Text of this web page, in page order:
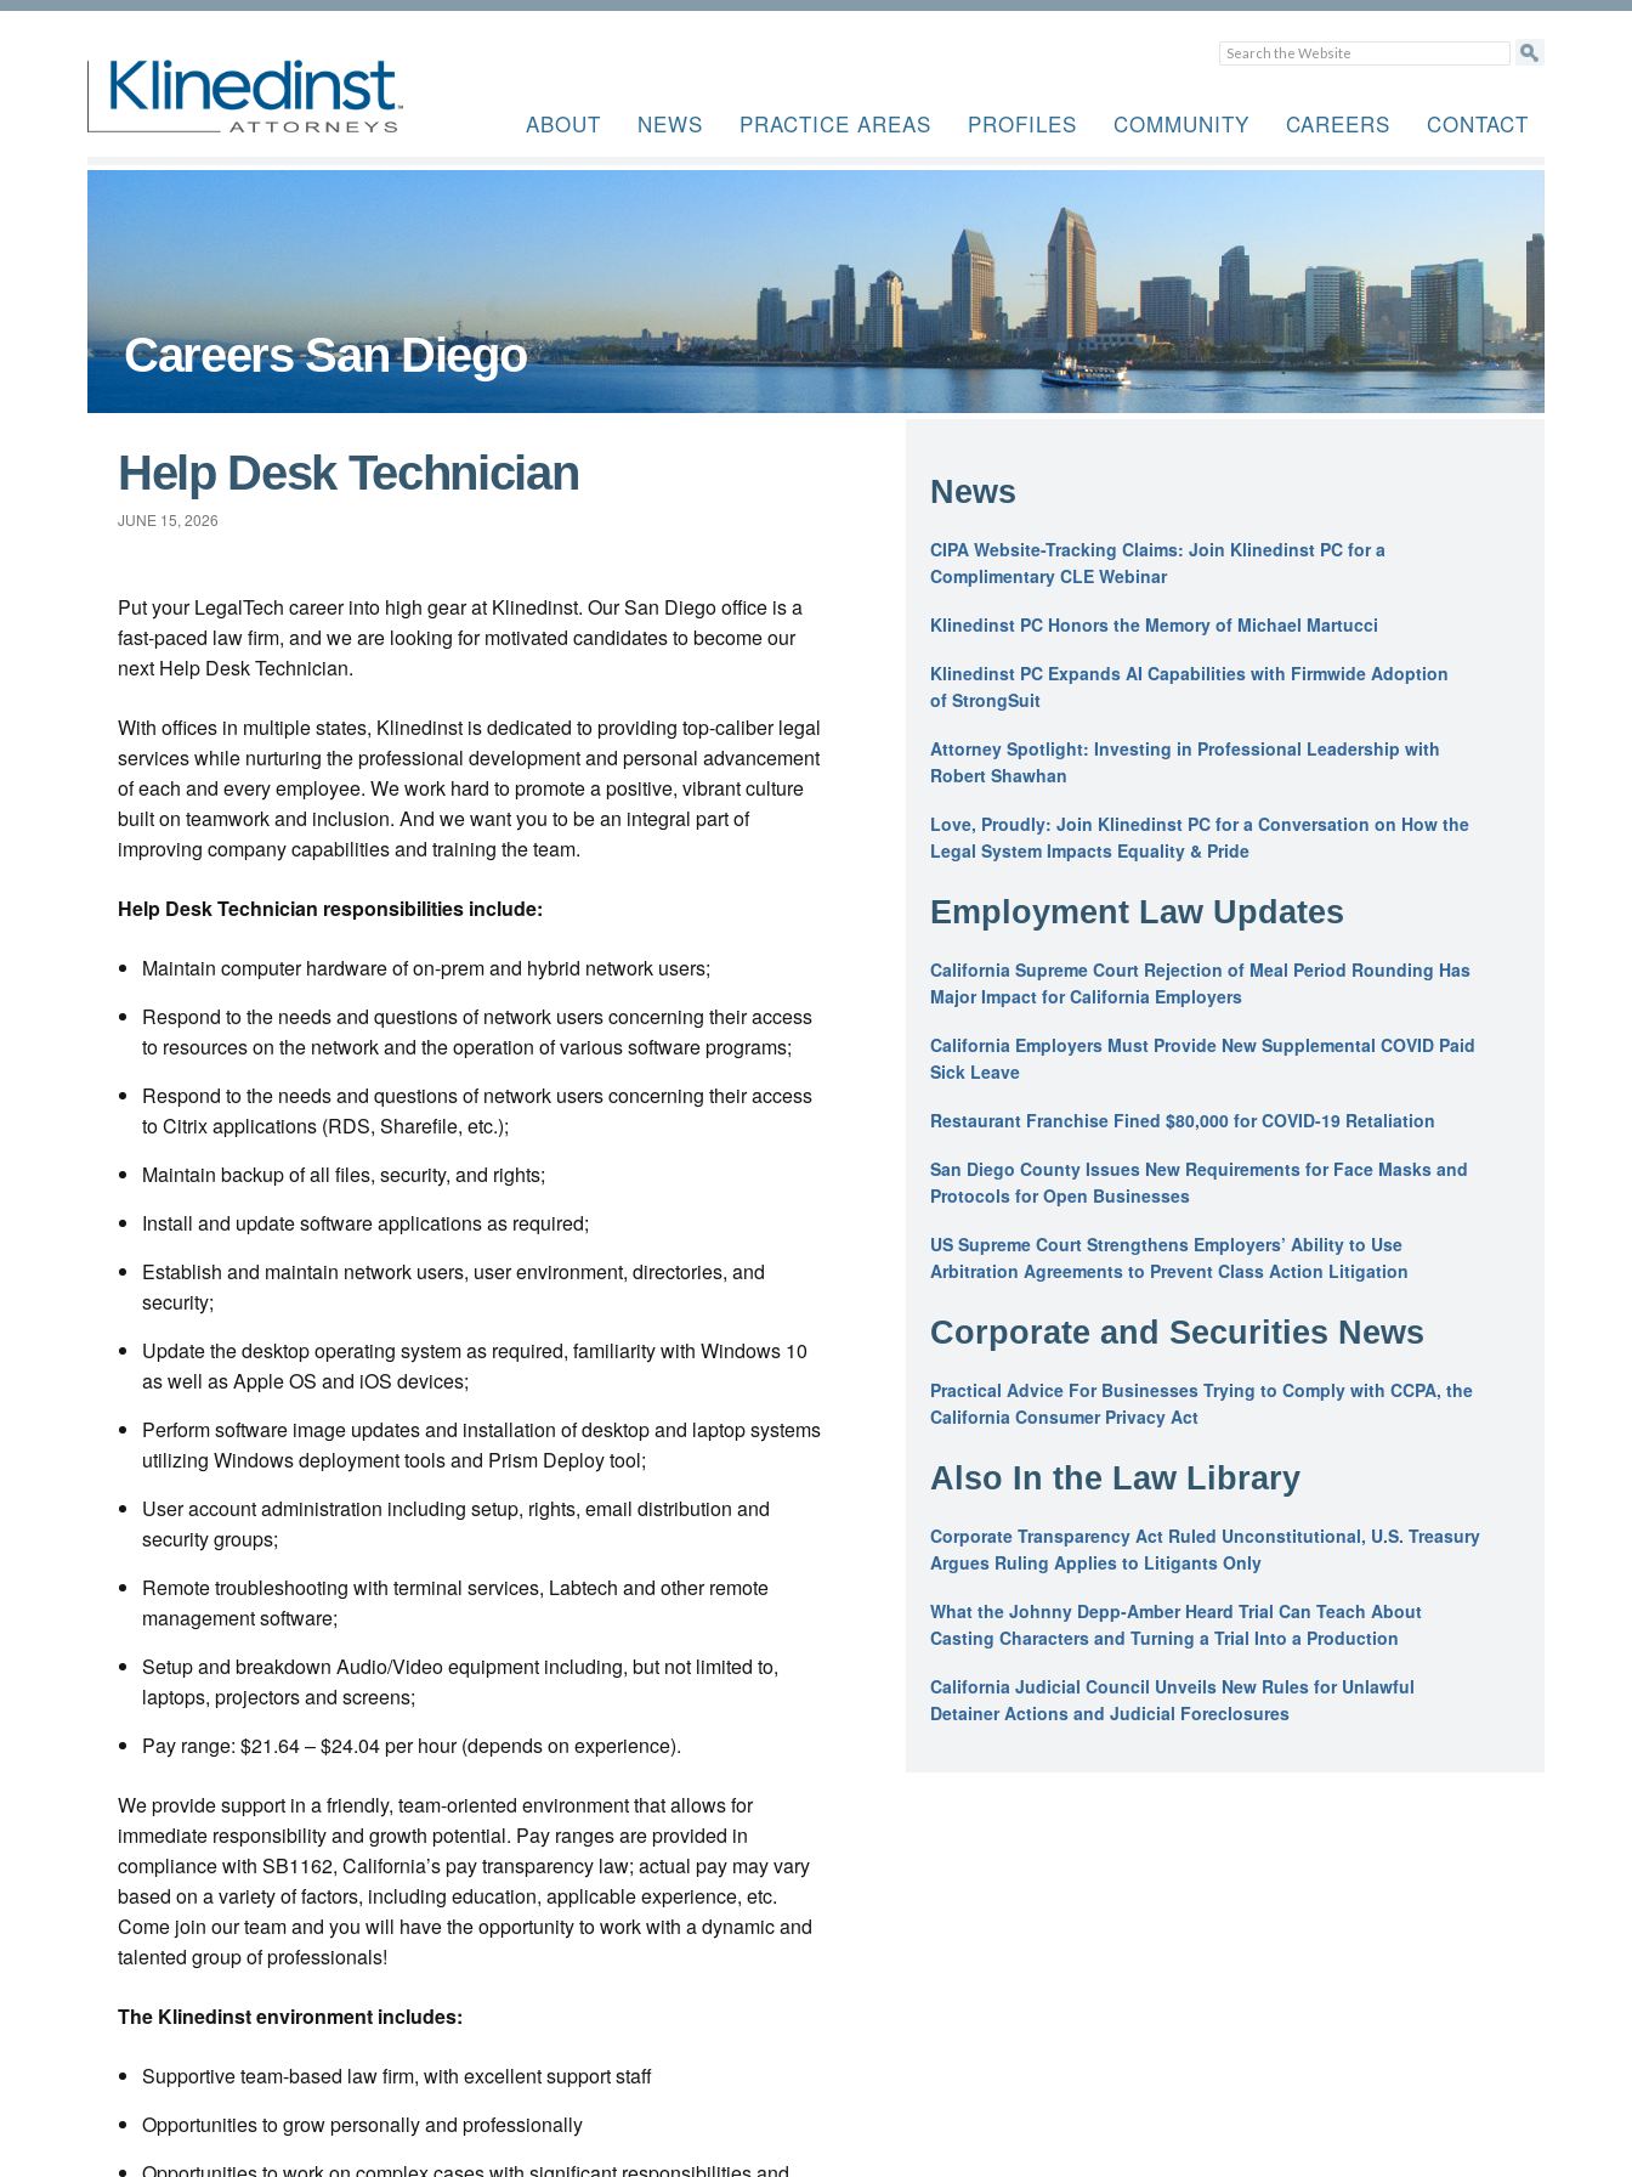
ABOUT NEWS PRACTICE AREAS PROFILES COMMUNITY CAREERS CONTACT
Careers San Diego
Help Desk Technician
JUNE 15, 2026
Put your LegalTech career into high gear at Klinedinst. Our San Diego office is a
fast-paced law firm, and we are looking for motivated candidates to become our
next Help Desk Technician.
With offices in multiple states, Klinedinst is dedicated to providing top-caliber legal
services while nurturing the professional development and personal advancement
of each and every employee. We work hard to promote a positive, vibrant culture
built on teamwork and inclusion. And we want you to be an integral part of
improving company capabilities and training the team.
Help Desk Technician responsibilities include:
Maintain computer hardware of on-prem and hybrid network users;
Respond to the needs and questions of network users concerning their access
to resources on the network and the operation of various software programs;
Respond to the needs and questions of network users concerning their access
to Citrix applications (RDS, Sharefile, etc.);
Maintain backup of all files, security, and rights;
Install and update software applications as required;
Establish and maintain network users, user environment, directories, and
security;
Update the desktop operating system as required, familiarity with Windows 10
as well as Apple OS and iOS devices;
Perform software image updates and installation of desktop and laptop systems
utilizing Windows deployment tools and Prism Deploy tool;
User account administration including setup, rights, email distribution and
security groups;
Remote troubleshooting with terminal services, Labtech and other remote
management software;
Setup and breakdown Audio/Video equipment including, but not limited to,
laptops, projectors and screens;
Pay range: $21.64 – $24.04 per hour (depends on experience).
We provide support in a friendly, team-oriented environment that allows for
immediate responsibility and growth potential. Pay ranges are provided in
compliance with SB1162, California’s pay transparency law; actual pay may vary
based on a variety of factors, including education, applicable experience, etc.
Come join our team and you will have the opportunity to work with a dynamic and
talented group of professionals!
The Klinedinst environment includes:
Supportive team-based law firm, with excellent support staff
Opportunities to grow personally and professionally
News
CIPA Website-Tracking Claims: Join Klinedinst PC for a
Complimentary CLE Webinar
Klinedinst PC Honors the Memory of Michael Martucci
Klinedinst PC Expands AI Capabilities with Firmwide Adoption
of StrongSuit
Attorney Spotlight: Investing in Professional Leadership with
Robert Shawhan
Love, Proudly: Join Klinedinst PC for a Conversation on How the
Legal System Impacts Equality & Pride
Employment Law Updates
California Supreme Court Rejection of Meal Period Rounding Has
Major Impact for California Employers
California Employers Must Provide New Supplemental COVID Paid
Sick Leave
Restaurant Franchise Fined $80,000 for COVID-19 Retaliation
San Diego County Issues New Requirements for Face Masks and
Protocols for Open Businesses
US Supreme Court Strengthens Employers’ Ability to Use
Arbitration Agreements to Prevent Class Action Litigation
Corporate and Securities News
Practical Advice For Businesses Trying to Comply with CCPA, the
California Consumer Privacy Act
Also In the Law Library
Corporate Transparency Act Ruled Unconstitutional, U.S. Treasury
Argues Ruling Applies to Litigants Only
What the Johnny Depp-Amber Heard Trial Can Teach About
Casting Characters and Turning a Trial Into a Production
California Judicial Council Unveils New Rules for Unlawful
Detainer Actions and Judicial Foreclosures